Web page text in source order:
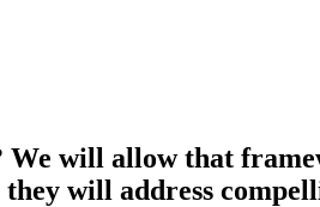
will allow that
will address